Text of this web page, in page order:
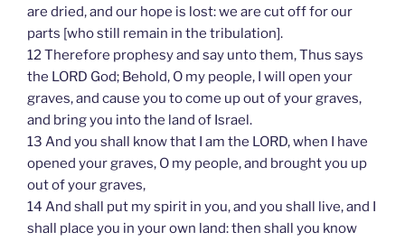
are dried, and our hope is lost: we are cut off for our
parts [who still remain in the tribulation].
12 Therefore prophesy and say unto them, Thus says
the LORD God; Behold, O my people, I will open your
graves, and cause you to come up out of your graves,
and bring you into the land of Israel.
13 And you shall know that I am the LORD, when I have
opened your graves, O my people, and brought you up
out of your graves,
14 And shall put my spirit in you, and you shall live, and I
shall place you in your own land: then shall you know